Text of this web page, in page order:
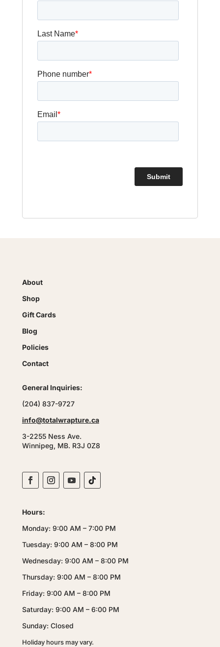
About
Shop
Gift Cards
Blog
Policies
Contact
General Inquiries:
(204) 837-9727
info@totalwrapture.ca
3-2255 Ness Ave.
Winnipeg, MB. R3J 0Z8
Hours:
Monday: 9:00 AM – 7:00 PM
Tuesday: 9:00 AM – 8:00 PM
Wednesday: 9:00 AM – 8:00 PM
Thursday: 9:00 AM – 8:00 PM
Friday: 9:00 AM – 8:00 PM
Saturday: 9:00 AM – 6:00 PM
Sunday: Closed
Holiday hours may vary.